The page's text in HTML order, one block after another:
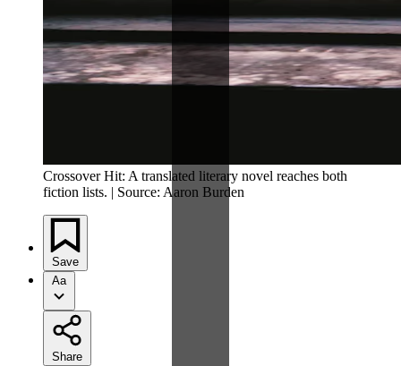
Crossover Hit: A translated literary novel reaches both
fiction lists. | Source: Aaron Burden
Save
Aa
Share